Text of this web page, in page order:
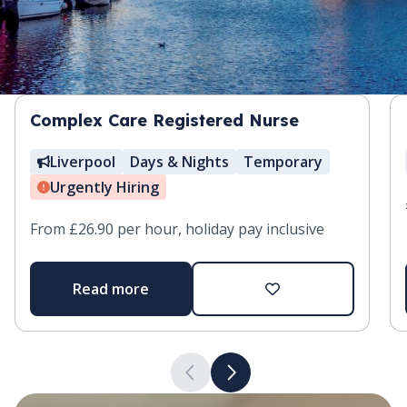
Complex Care Registered Nurse
Liverpool Days & Nights
Temporary
Urgently Hiring
From £26.90 per hour, holiday pay inclusive
Read more
Add to favourites
Previous slide
Next slide